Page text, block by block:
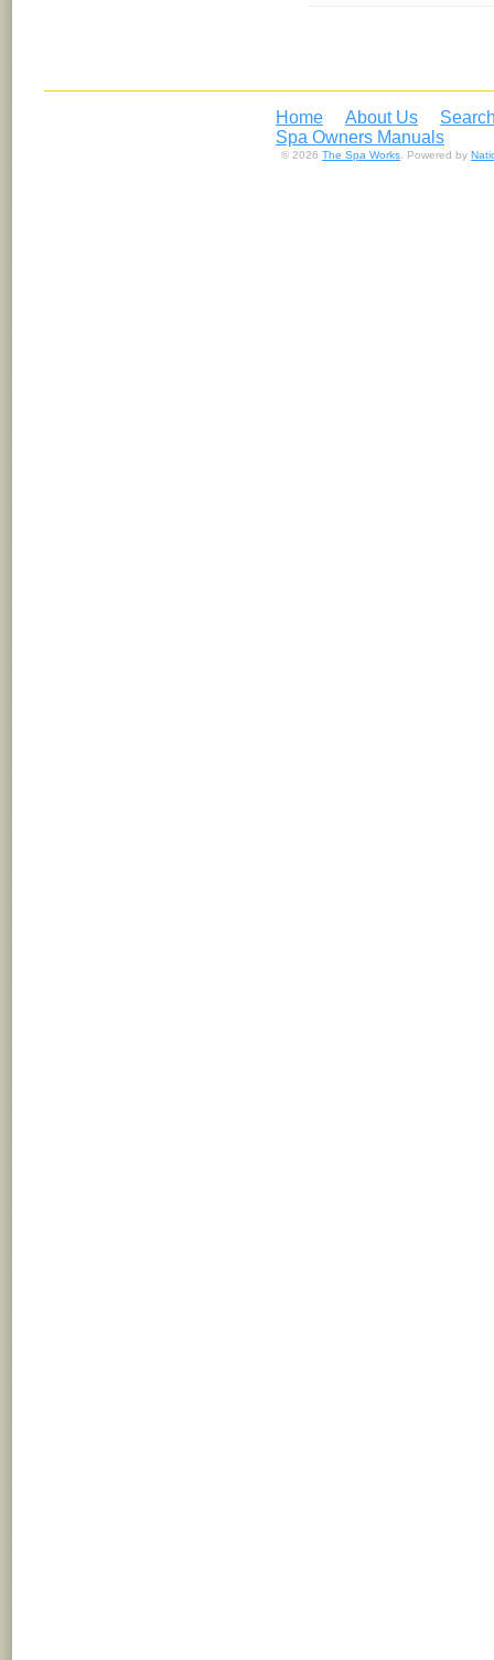
Home About Us
Spa Owners Manuals
© 2026 The Spa Works . Powered by